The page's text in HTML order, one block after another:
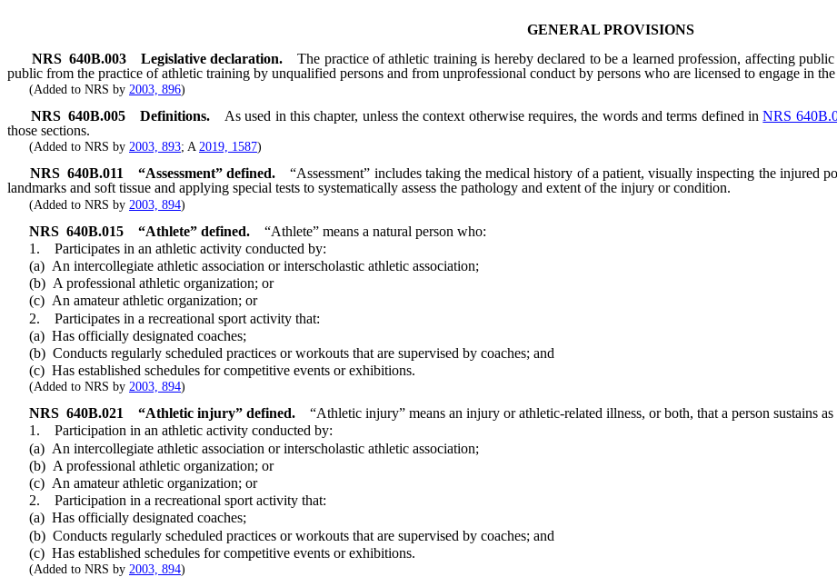
GENERAL PROVISIONS
NRS 640B.003 Legislative declaration.
The practice of athletic training is hereby declared to be a learned profession, affecting
public from the practice of athletic training by unqualified persons and from unprofessional conduct by persons who are licensed to engage in
(Added to NRS by 2003, 896)
NRS 640B.005 Definitions. As used in this chapter, unless the context otherwise requires, the words and terms defined inNRS
those sections.
(Added to NRS by 2003, 893; A 2019, 1587)
NRS640B.011 “Assessment” defined.
“Assessment” includes taking the medical history of a patient, visually inspecting the injured
landmarks and soft tissue and applying special tests to systematically assess the pathology and extent of the injury or condition.
(Added to NRS by 2003, 894)
NRS 640B.015 “Athlete” defined.
“Athlete” means a natural person who:
1. Participates in an athletic activity conducted by:
(a) An intercollegiate athletic association or interscholastic athletic association;
(b) A professional athletic organization; or
(c) An amateur athletic organization; or
2. Participates in a recreational sport activity that:
(a) Has officially designated coaches;
(b) Conducts regularly scheduled practices or workouts that are supervised by coaches; and
(c) Has established schedules for competitive events or exhibitions.
(Added to NRS by 2003, 894)
NRS 640B.021 “Athletic injury” defined.
“Athletic injury” means an injury or athletic-related illness, or both, that a person sustains as
1. Participation in an athletic activity conducted by:
(a) An intercollegiate athletic association or interscholastic athletic association;
(b) A professional athletic organization; or
(c) An amateur athletic organization; or
2. Participation in a recreational sport activity that:
(a) Has officially designated coaches;
(b) Conducts regularly scheduled practices or workouts that are supervised by coaches; and
(c) Has established schedules for competitive events or exhibitions.
(Added to NRS by 2003, 894)